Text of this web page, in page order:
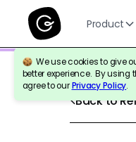
Product
We use cookies to give
better experience. By using
agree to ourPrivacy Policy.
Back to